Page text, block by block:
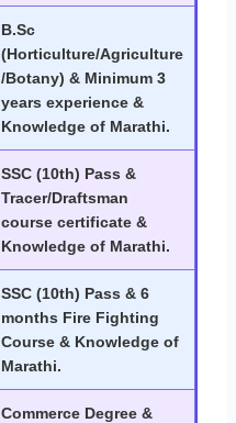
B.Sc
(Horticulture/Agriculture
/Botany) & Minimum 3
years experience &
Knowledge of Marathi.
SSC (10th) Pass &
Tracer/Draftsman
course certificate &
Knowledge of Marathi.
SSC (10th) Pass & 6
months Fire Fighting
Course & Knowledge of
Marathi.
Commerce Degree &